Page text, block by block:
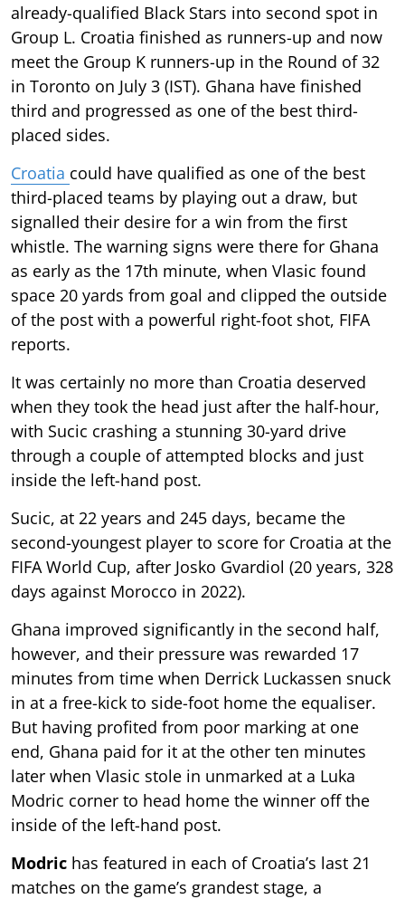
already-qualified Black Stars into second spot in
Group L. Croatia finished as runners-up and now
meet the Group K runners-up in the Round of 32
in Toronto on July 3 (IST). Ghana have finished
third and progressed as one of the best third-
placed sides.
Croatia could have qualified as one of the best
third-placed teams by playing out a draw, but
signalled their desire for a win from the first
whistle. The warning signs were there for Ghana
as early as the 17th minute, when Vlasic found
space 20 yards from goal and clipped the outside
of the post with a powerful right-foot shot, FIFA
reports.
It was certainly no more than Croatia deserved
when they took the head just after the half-hour,
with Sucic crashing a stunning 30-yard drive
through a couple of attempted blocks and just
inside the left-hand post.
Sucic, at 22 years and 245 days, became the
second-youngest player to score for Croatia at the
FIFA World Cup, after Josko Gvardiol (20 years, 328
days against Morocco in 2022).
Ghana improved significantly in the second half,
however, and their pressure was rewarded 17
minutes from time when Derrick Luckassen snuck
in at a free-kick to side-foot home the equaliser.
But having profited from poor marking at one
end, Ghana paid for it at the other ten minutes
later when Vlasic stole in unmarked at a Luka
Modric corner to head home the winner off the
inside of the left-hand post.
Modric has featured in each of Croatia’s last 21
matches on the game’s grandest stage, a